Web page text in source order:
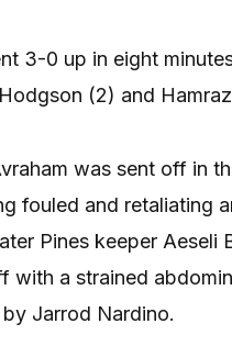
3-0 up in eight
(2) and
was sent off in
fouled and retaliating
Pines keeper Aeseli
with a strained
Jarrod Nardino.